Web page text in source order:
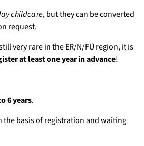
childcare, but they can be converted
request.
very rare in the ER/N/FÜ region, it is
at least one year in advance!
6 years.
the basis of registration and waiting